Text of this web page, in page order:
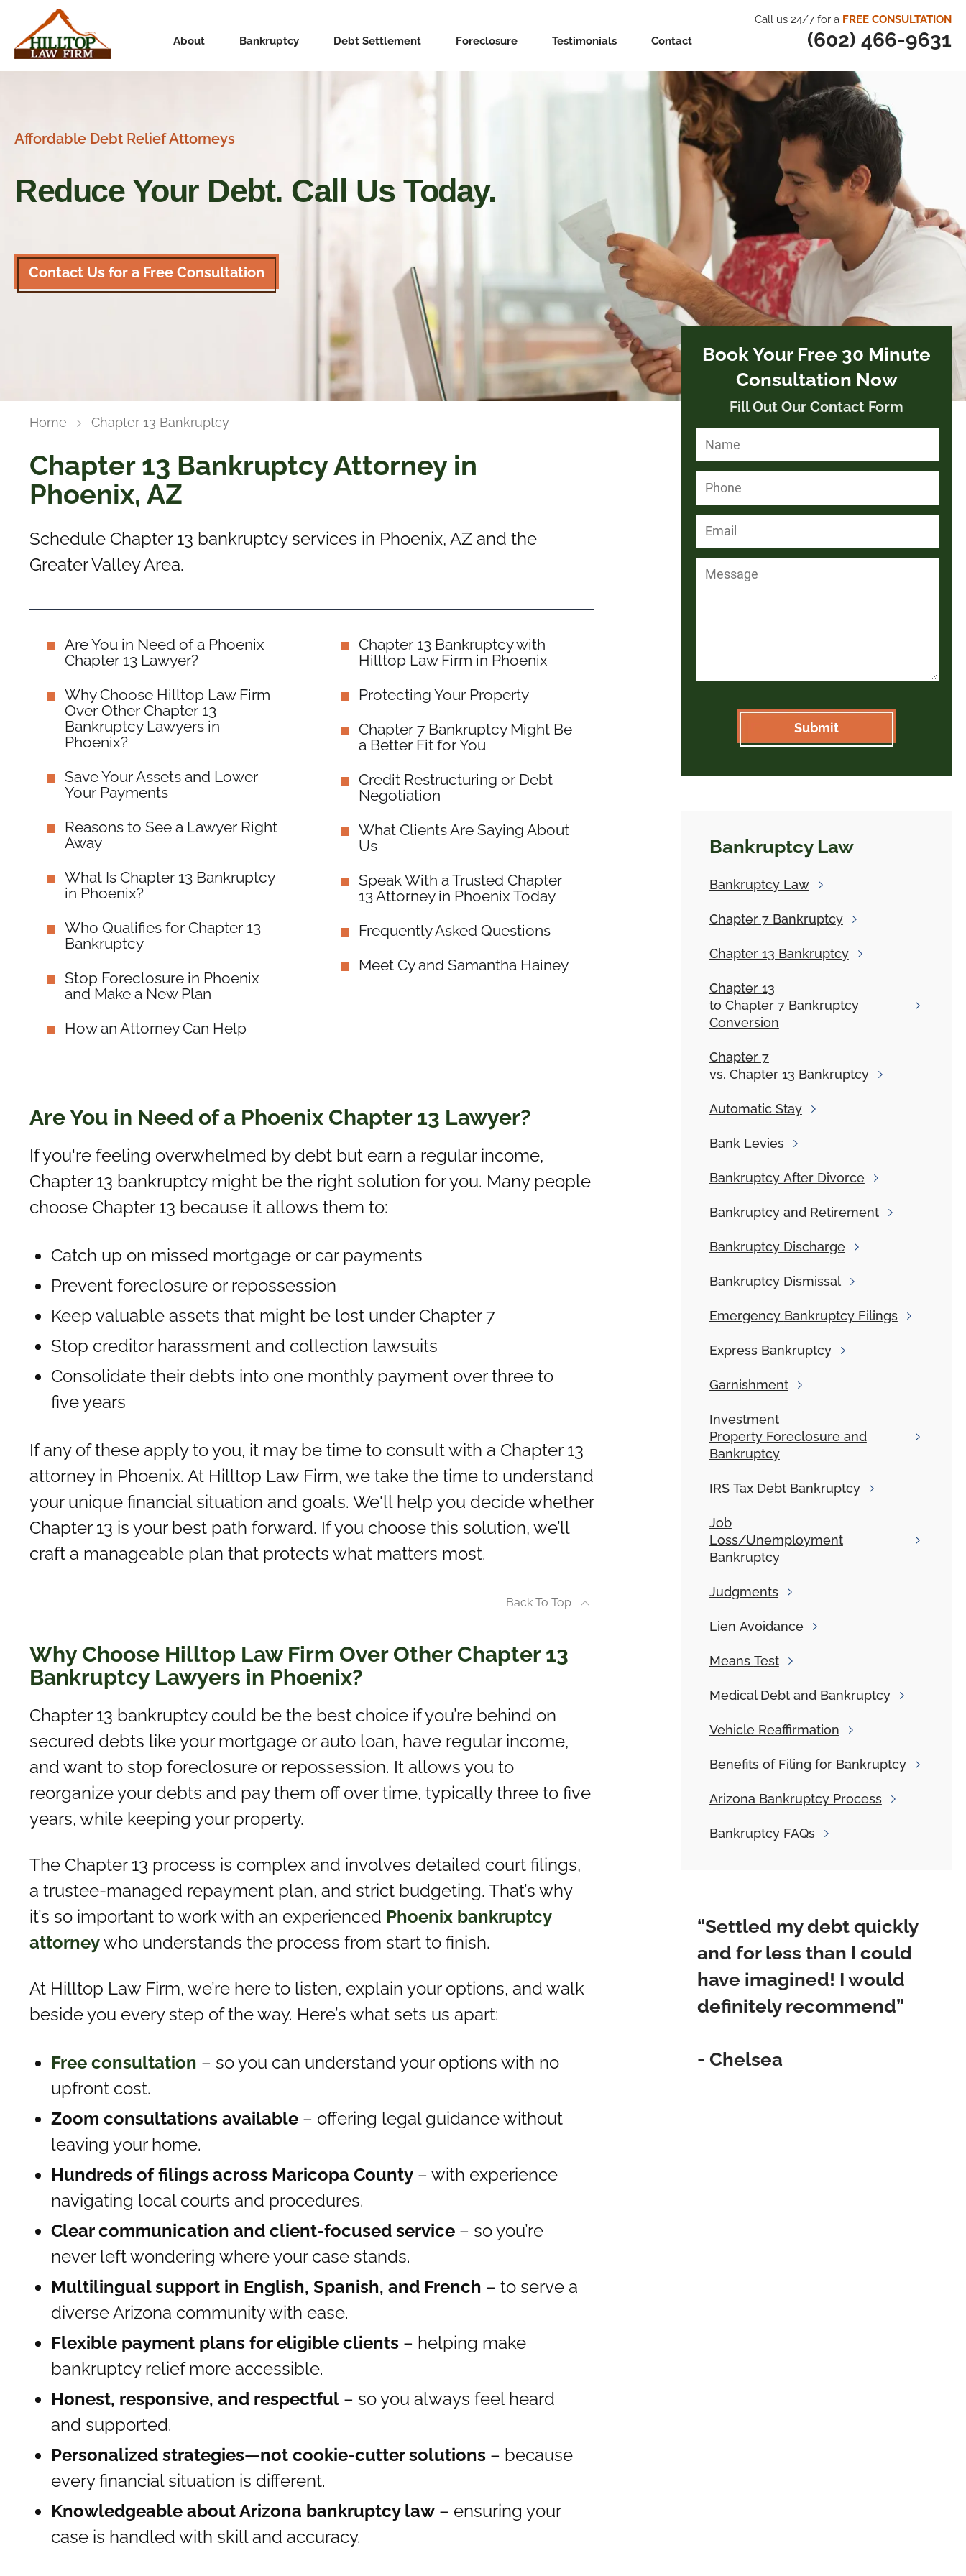
Call us 24/7 for a FREE CONSULTATION
(602) 466-9631
About Bankruptcy Debt Settlement Foreclosure Testimonials Contact
Affordable Debt Relief Attorneys
Reduce Your Debt. Call Us Today.
Contact Us for a Free Consultation
Home Chapter 13 Bankruptcy
Chapter 13 Bankruptcy Attorney in
Phoenix, AZ
Schedule Chapter 13 bankruptcy services in Phoenix, AZ and the
Greater Valley Area.
Are You in Need of a Phoenix
Chapter 13 Lawyer?
Why Choose Hilltop Law Firm
Over Other Chapter 13
Bankruptcy Lawyers in
Phoenix?
Save Your Assets and Lower
Your Payments
Reasons to See a Lawyer Right
Away
What Is Chapter 13 Bankruptcy
in Phoenix?
Who Qualifies for Chapter 13
Bankruptcy
Stop Foreclosure in Phoenix
and Make a New Plan
How an Attorney Can Help
Chapter 13 Bankruptcy with
Hilltop Law Firm in Phoenix
Protecting Your Property
Chapter 7 Bankruptcy Might Be
a Better Fit for You
Credit Restructuring or Debt
Negotiation
What Clients Are Saying About
Us
Speak With a Trusted Chapter
13 Attorney in Phoenix Today
Frequently Asked Questions
Meet Cy and Samantha Hainey
Are You in Need of a Phoenix Chapter 13 Lawyer?
If you're feeling overwhelmed by debt but earn a regular income,
Chapter 13 bankruptcy might be the right solution for you. Many people
choose Chapter 13 because it allows them to:
Catch up on missed mortgage or car payments
Prevent foreclosure or repossession
Keep valuable assets that might be lost under Chapter 7
Stop creditor harassment and collection lawsuits
Consolidate their debts into one monthly payment over three to
five years
If any of these apply to you, it may be time to consult with a Chapter 13
attorney in Phoenix. At Hilltop Law Firm, we take the time to understand
your unique financial situation and goals. We'll help you decide whether
Chapter 13 is your best path forward. If you choose this solution, we’ll
craft a manageable plan that protects what matters most.
Back To Top
Why Choose Hilltop Law Firm Over Other Chapter 13
Bankruptcy Lawyers in Phoenix?
Chapter 13 bankruptcy could be the best choice if you’re behind on
secured debts like your mortgage or auto loan, have regular income,
and want to stop foreclosure or repossession. It allows you to
reorganize your debts and pay them off over time, typically three to five
years, while keeping your property.
The Chapter 13 process is complex and involves detailed court filings,
a trustee-managed repayment plan, and strict budgeting. That’s why
it’s so important to work with an experienced Phoenix bankruptcy
attorneywho understands the process from start to finish.
At Hilltop Law Firm, we’re here to listen, explain your options, and walk
beside you every step of the way. Here’s what sets us apart:
Free consultation – so you can understand your options with no
upfront cost.
Zoom consultations available – offering legal guidance without
leaving your home.
Hundreds of filings across Maricopa County – with experience
navigating local courts and procedures.
Clear communication and client-focused service – so you’re
never left wondering where your case stands.
Multilingual support in English, Spanish, and French – to serve a
diverse Arizona community with ease.
Flexible payment plans for eligible clients – helping make
bankruptcy relief more accessible.
Honest, responsive, and respectful – so you always feel heard
and supported.
Personalized strategies—not cookie-cutter solutions – because
every financial situation is different.
Knowledgeable about Arizona bankruptcy law – ensuring your
case is handled with skill and accuracy.
Book Your Free 30 Minute
Consultation Now
Fill Out Our Contact Form
Bankruptcy Law
Bankruptcy Law
Chapter 7 Bankruptcy
Chapter 13 Bankruptcy
Chapter 13
to Chapter 7 Bankruptcy
Conversion
Chapter 7
vs. Chapter 13 Bankruptcy
Automatic Stay
Bank Levies
Bankruptcy After Divorce
Bankruptcy and Retirement
Bankruptcy Discharge
Bankruptcy Dismissal
Emergency Bankruptcy Filings
Express Bankruptcy
Garnishment
Investment
Property Foreclosure and
Bankruptcy
IRS Tax Debt Bankruptcy
Job
Loss/Unemployment
Bankruptcy
Judgments
Lien Avoidance
Means Test
Medical Debt and Bankruptcy
Vehicle Reaffirmation
Benefits of Filing for Bankruptcy
Arizona Bankruptcy Process
Bankruptcy FAQs
“Settled my debt quickly
and for less than I could
have imagined! I would
definitely recommend”
- Chelsea